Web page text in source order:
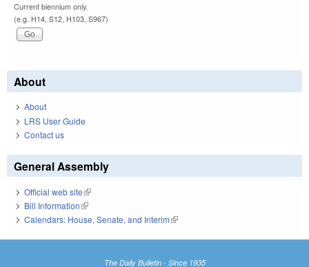
Current biennium only.
(e.g. H14, S12, H103, S967)
About
About
LRS User Guide
Contact us
General Assembly
Official web site(link is external)
Bill Information(link is external)
Calendars: House, Senate, and Interim(link is external)
The Daily Bulletin - Since 1935